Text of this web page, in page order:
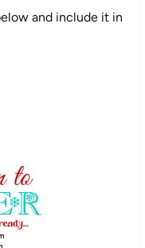
and include it in